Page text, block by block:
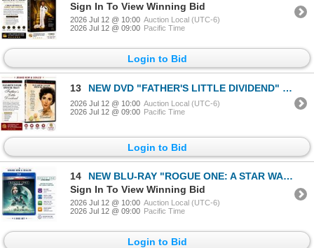
Sign In To View Winning Bid
2026 Jul 12 @ 10:00 Auction Local (UTC-6)
2026 Jul 12 @ 09:00 Pacific Time
Login to Bid
13 NEW DVD "FATHER'S LITTLE DIVIDEND" ELIZABETH TAY
2026 Jul 12 @ 10:00 Auction Local (UTC-6)
2026 Jul 12 @ 09:00 Pacific Time
Login to Bid
14
NEW BLU-RAY "ROGUE ONE: A STAR WARS STORY" 2016
Sign In To View Winning Bid
2026 Jul 12 @ 10:00 Auction Local (UTC-6)
2026 Jul 12 @ 09:00 Pacific Time
Login to Bid